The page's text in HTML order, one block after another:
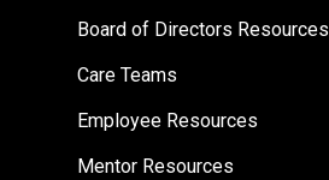
Board of Directors Resources
Care Teams
Employee Resources
Mentor Resources